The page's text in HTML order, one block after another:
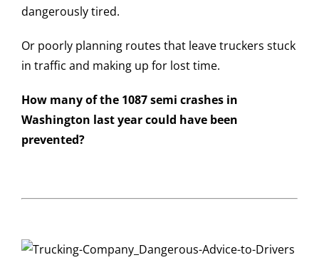
dangerously tired.
Or poorly planning routes that leave truckers stuck
in traffic and making up for lost time.
How many of the 1087 semi crashes in
Washington last year could have been
prevented?